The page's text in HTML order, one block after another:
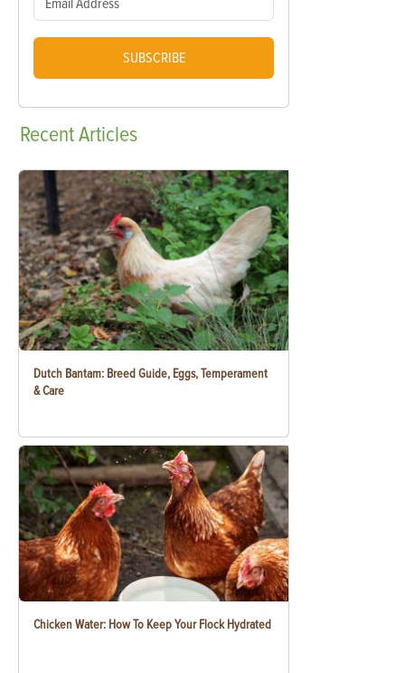
SUBSCRIBE
RecentArticles
Dutch Bantam: Breed Guide, Eggs, Temperament
& Care
Chicken Water: How To Keep Your Flock Hydrated